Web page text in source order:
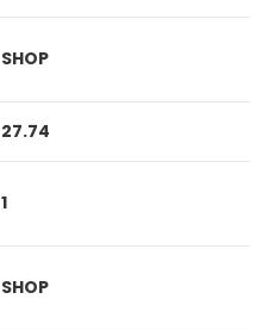
SHOP
27.74
1
SHOP